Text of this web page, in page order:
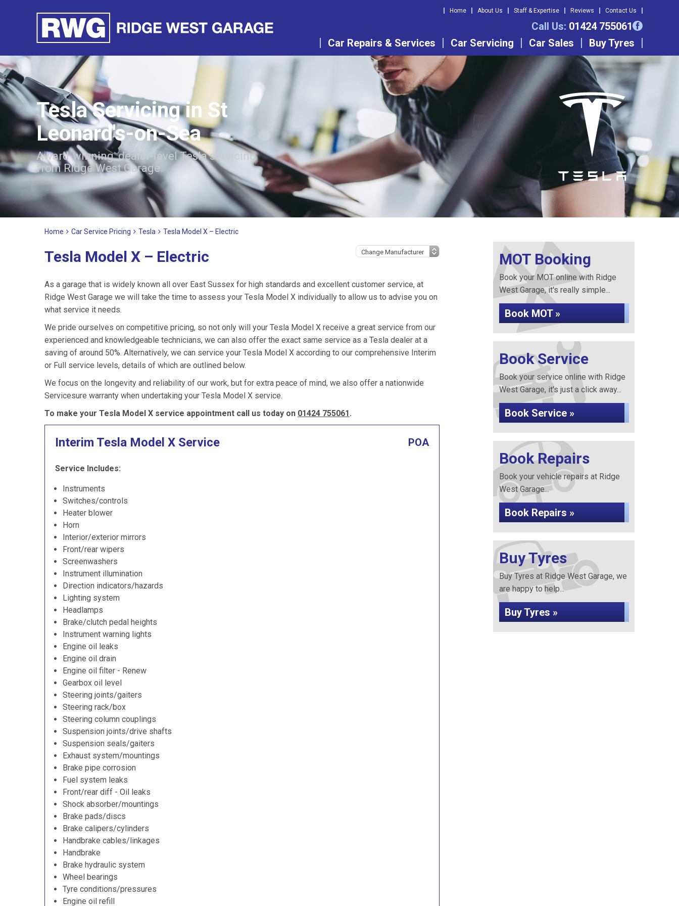
Home About Us Staff & Expertise Reviews Contact Us
Call Us: 01424 755061
Car Repairs & Services
Car Servicing Car Sales Buy Tyres
Tesla Servicing in St
Leonard's-on-Sea
Award-winning, dealer-level Tesla servicing
from Ridge West Garage.
Home Car Service Pricing Tesla Tesla Model X – Electric
Tesla Model X – Electric
As a garage that is widely known all over East Sussex for high standards and excellent customer service, at
Ridge West Garage we will take the time to assess your Tesla Model X individually to allow us to advise you on
what service it needs.
We pride ourselves on competitive pricing, so not only will your Tesla Model X receive a great service from our
experienced and knowledgeable technicians, we can also offer the exact same service as a Tesla dealer at a
saving of around 50%. Alternatively, we can service your Tesla Model X according to our comprehensive Interim
or Full service levels, details of which are outlined below.
We focus on the longevity and reliability of our work, but for extra peace of mind, we also offer a nationwide
Servicesure warranty when undertaking your Tesla Model X service.
To make your Tesla Model X service appointment call us today on 01424 755061.
Interim Tesla Model X Service POA
Service Includes:
Instruments
Switches/controls
Heater blower
Horn
Interior/exterior mirrors
Front/rear wipers
Screenwashers
Instrument illumination
Direction indicators/hazards
Lighting system
Headlamps
Brake/clutch pedal heights
Instrument warning lights
Engine oil leaks
Engine oil drain
Engine oil filter - Renew
Gearbox oil level
Steering joints/gaiters
Steering rack/box
Steering column couplings
Suspension joints/drive shafts
Suspension seals/gaiters
Exhaust system/mountings
Brake pipe corrosion
Fuel system leaks
Front/rear diff - Oil leaks
Shock absorber/mountings
Brake pads/discs
Brake calipers/cylinders
Handbrake cables/linkages
Handbrake
Brake hydraulic system
Wheel bearings
Tyre conditions/pressures
Engine oil refill
MOT Booking
Book your MOT online with Ridge
West Garage, it's really simple...
Book MOT »
Book Service
Book your service online with Ridge
West Garage, it's just a click away...
Book Service »
Book Repairs
Book your vehicle repairs at Ridge
West Garage...
Book Repairs »
Buy Tyres
Buy Tyres at Ridge West Garage, we
are happy to help...
Buy Tyres »